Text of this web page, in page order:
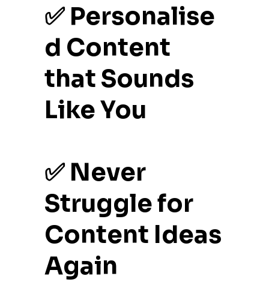
✅ Personalise
d Content
that Sounds
Like You
✅ Never
Struggle for
Content Ideas
Again